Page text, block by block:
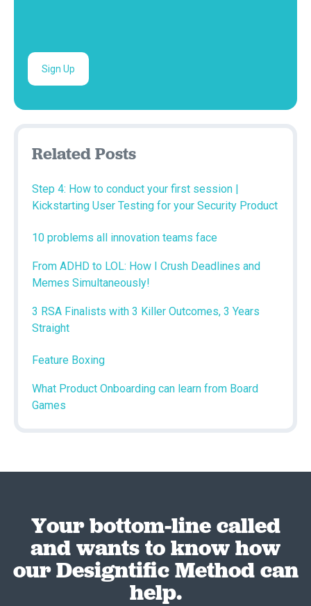
Related Posts
Step 4: How to conduct your first session |
Kickstarting User Testing for your Security Product
10 problems all innovation teams face
From ADHD to LOL: How I Crush Deadlines and
Memes Simultaneously!
3 RSA Finalists with 3 Killer Outcomes, 3 Years
Straight
Feature Boxing
What Product Onboarding can learn from Board
Games
Your bottom-line called
and wants to know how
our Designtific Method can
help.